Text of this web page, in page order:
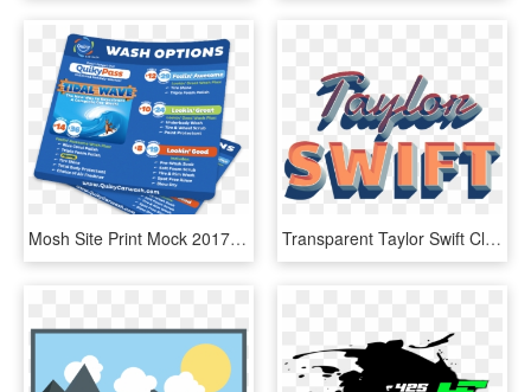
Mosh Site Print Mock 2017 Quiky - Graphic Design, HD Png Download Transparent Taylor Swift Clipart - Graphic Design, HD Png Download